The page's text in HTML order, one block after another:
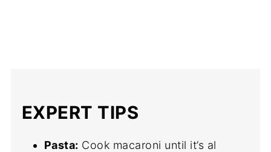
EXPERT TIPS
Pasta: Cook macaroni until it’s al